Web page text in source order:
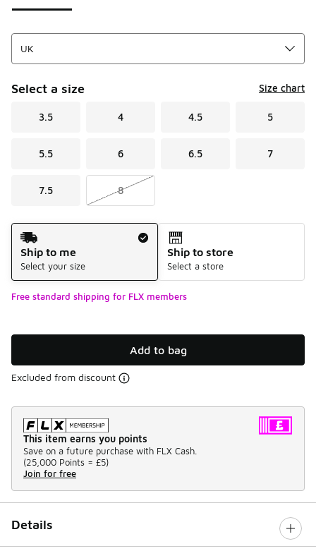
Select a size Size chart
3.5 4 4.5 5
5.5 6 6.5 7
7.5 8
Shipping Method
Ship to me
Select your size
Ship to store
Select a store
Free standard shipping for FLX members
Add to bag
Excluded from discount
This item earns you points
Save on a future purchase with FLX Cash.
(25,000 Points = £5)
Join for free
Details